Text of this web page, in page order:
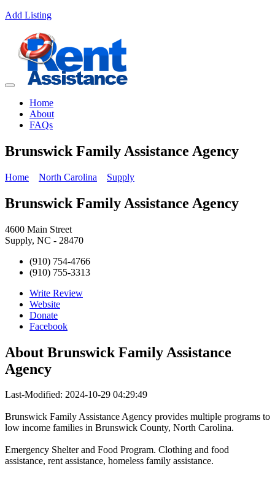
Add Listing
Home
About
FAQs
Brunswick Family Assistance Agency
Home North Carolina Supply
Brunswick Family Assistance Agency
4600 Main Street
Supply, NC - 28470
(910) 754-4766
(910) 755-3313
Write Review
Website
Donate
Facebook
About Brunswick Family Assistance
Agency
Last-Modified: 2024-10-29 04:29:49
Brunswick Family Assistance Agency provides multiple programs to
low income families in Brunswick County, North Carolina.
Emergency Shelter and Food Program. Clothing and food
assistance, rent assistance, homeless family assistance.